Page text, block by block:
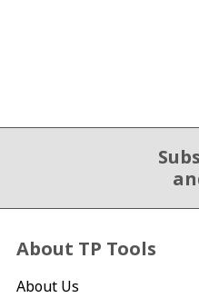
About TP Tools
About Us